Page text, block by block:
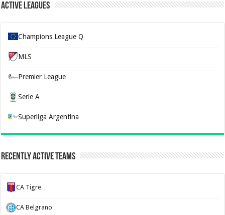
Active Leagues
Champions League Q
MLS
Premier League
Serie A
Superliga Argentina
Recently Active Teams
CA Tigre
CA Belgrano